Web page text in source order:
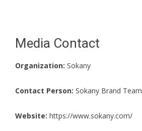
Media Contact
Organization: Sokany
Contact Person: Sokany Brand Team
Website: https://www.sokany.com/